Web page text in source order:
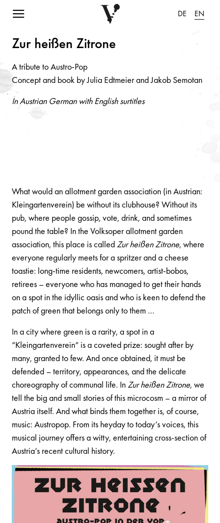
Navigation einblenden DE EN
What would an allotment garden association (in Austrian:
Kleingartenverein) be without its clubhouse? Without its
pub, where people gossip, vote, drink, and sometimes
pound the table? In the Volksoper allotment garden
association, this place is calledZur heißen Zitrone, where
everyone regularly meets for a spritzer and a cheese
toastie: long-time residents, newcomers, artist-bobos,
retirees – everyone who has managed to get their hands
on a spot in the idyllic oasis and who is keen to defend the
patch of green that belongs only to them …
In a city where green is a rarity, a spot in a
“Kleingartenverein“ is a coveted prize: sought after by
many, granted to few. And once obtained, it must be
defended – territory, appearances, and the delicate
choreography of communal life. InZur heißen Zitrone, we
tell the big and small stories of this microcosm – a mirror of
Austria itself. And what binds them together is, of course,
music: Austropop. From its heyday to today’s voices, this
musical journey offers a witty, entertaining cross-section of
Austria’s recent cultural history.
Zur heißen Zitrone
A tribute to Austro-Pop
Concept and book by Julia Edtmeier and Jakob Semotan
In Austrian German with English surtitles